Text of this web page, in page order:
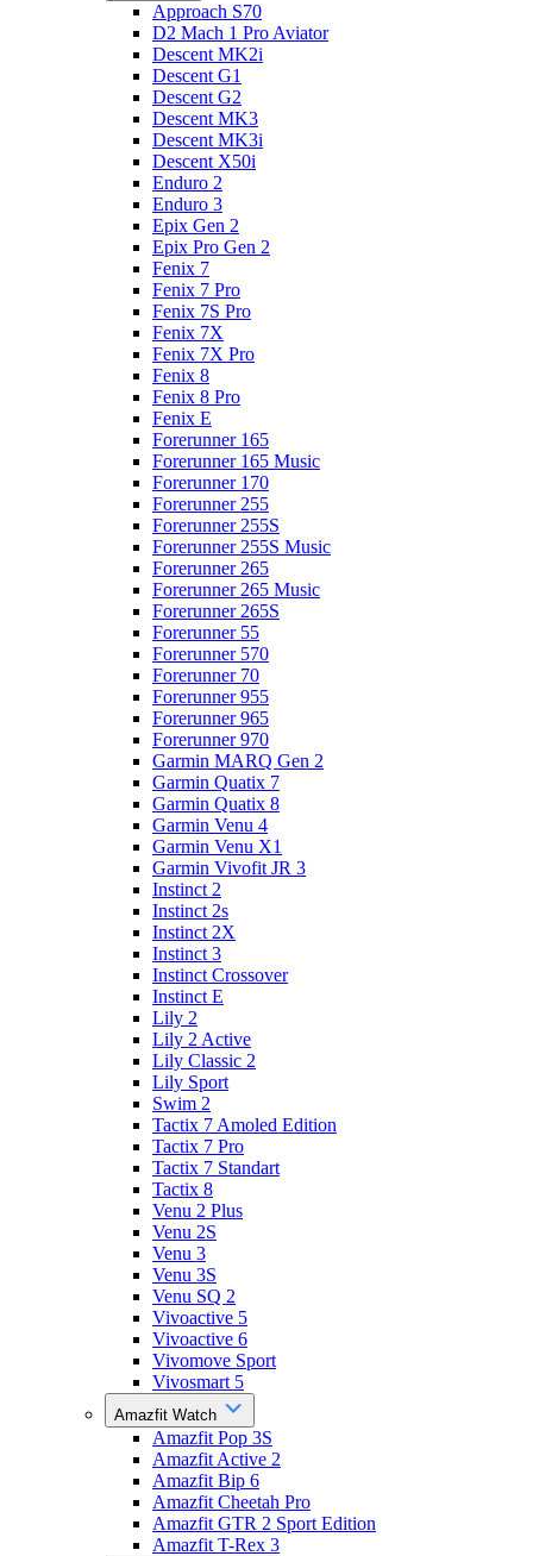
Approach S70
D2 Mach 1 Pro Aviator
Descent MK2i
Descent G1
Descent G2
Descent MK3
Descent MK3i
Descent X50i
Enduro 2
Enduro 3
Epix Gen 2
Epix Pro Gen 2
Fenix 7
Fenix 7 Pro
Fenix 7S Pro
Fenix 7X
Fenix 7X Pro
Fenix 8
Fenix 8 Pro
Fenix E
Forerunner 165
Forerunner 165 Music
Forerunner 170
Forerunner 255
Forerunner 255S
Forerunner 255S Music
Forerunner 265
Forerunner 265 Music
Forerunner 265S
Forerunner 55
Forerunner 570
Forerunner 70
Forerunner 955
Forerunner 965
Forerunner 970
Garmin MARQ Gen 2
Garmin Quatix 7
Garmin Quatix 8
Garmin Venu 4
Garmin Venu X1
Garmin Vivofit JR 3
Instinct 2
Instinct 2s
Instinct 2X
Instinct 3
Instinct Crossover
Instinct E
Lily 2
Lily 2 Active
Lily Classic 2
Lily Sport
Swim 2
Tactix 7 Amoled Edition
Tactix 7 Pro
Tactix 7 Standart
Tactix 8
Venu 2 Plus
Venu 2S
Venu 3
Venu 3S
Venu SQ 2
Vivoactive 5
Vivoactive 6
Vivomove Sport
Vivosmart 5
Amazfit Watch
Amazfit Pop 3S
Amazfit Active 2
Amazfit Bip 6
Amazfit Cheetah Pro
Amazfit GTR 2 Sport Edition
Amazfit T-Rex 3